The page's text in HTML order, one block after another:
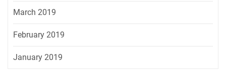
March 2019
February 2019
January 2019